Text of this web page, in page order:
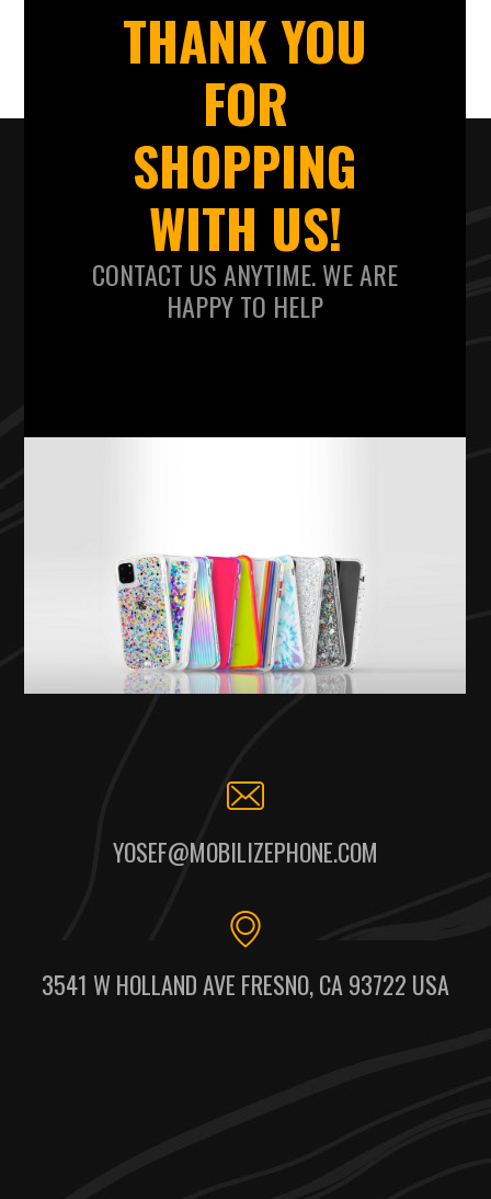
THANK YOU
FOR
SHOPPING
WITH US!
CONTACT US ANYTIME. WE ARE
HAPPY TO HELP
YOSEF@MOBILIZEPHONE.COM
3541 W HOLLAND AVE FRESNO, CA 93722 USA